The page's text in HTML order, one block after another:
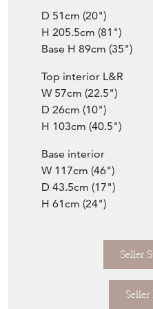
W 132.5cm (52.5")
D 51cm (20")
H 205.5cm (81")
Base H 89cm (35")
Top interior L&R
W 57cm (22.5")
D 26cm (10")
H 103cm (40.5")
Base interior
W 117cm (46")
Seller